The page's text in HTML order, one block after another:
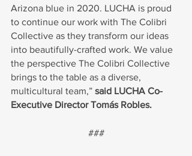
Arizona blue in 2020. LUCHA is proud
to continue our work with The Colibri
Collective as they transform our ideas
into beautifully-crafted work. We value
the perspective The Colibri Collective
brings to the table as a diverse,
multicultural team,” said LUCHA Co-
Executive Director Tomás Robles.
###